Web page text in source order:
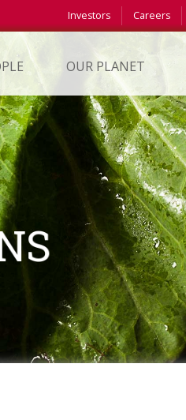
Investors Careers
OUR PLANET